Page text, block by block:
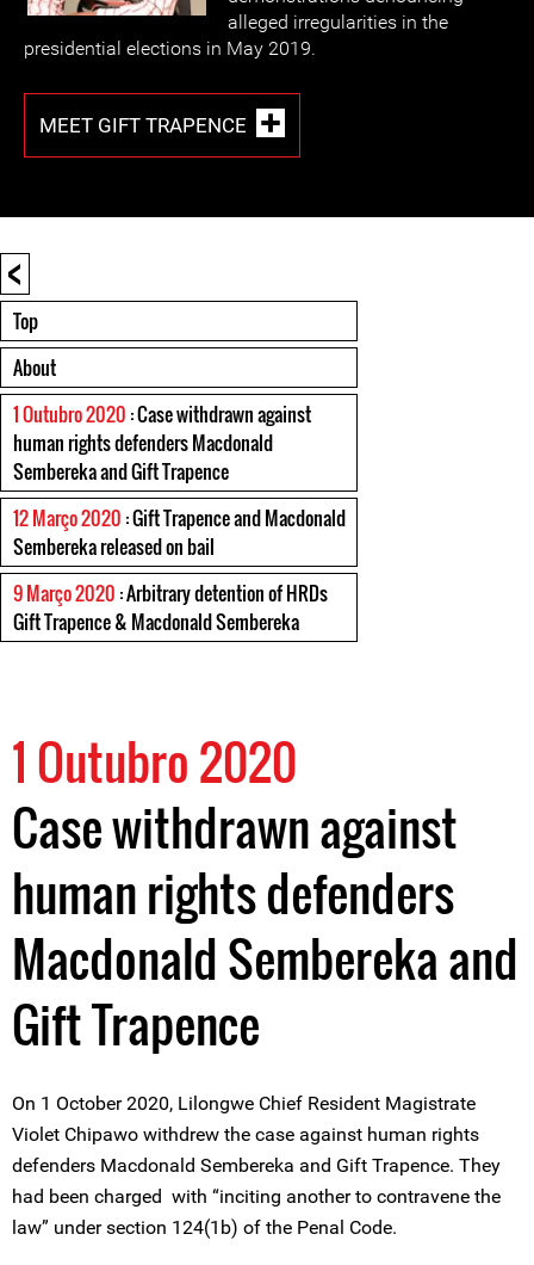
alleged irregularities in the
presidential elections in May 2019.
MEET GIFT TRAPENCE
<
Top
About
1 Outubro 2020 : Case withdrawn against
human rights defenders Macdonald
Sembereka and Gift Trapence
12 Março 2020 : Gift Trapence and Macdonald
Sembereka released on bail
9 Março 2020 : Arbitrary detention of HRDs
Gift Trapence & Macdonald Sembereka
1 Outubro 2020
Case withdrawn against
human rights defenders
Macdonald Sembereka and
Gift Trapence
On 1 October 2020, Lilongwe Chief Resident Magistrate
Violet Chipawo withdrew the case against human rights
defenders Macdonald Sembereka and Gift Trapence. They
had been charged with “inciting another to contravene the
law” under section 124(1b) of the Penal Code.